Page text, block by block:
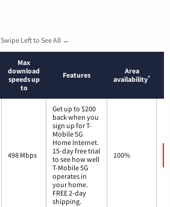
Swipe Left to See All →
Max
download
speeds up
to
Features
Area
availability*
498 Mbps
Get up to $200
back when you
sign up for T-
Mobile 5G
Home Internet.
15-day free trial
to see how well
T-Mobile 5G
operates in
your home.
FREE 2-day
shipping.
100%